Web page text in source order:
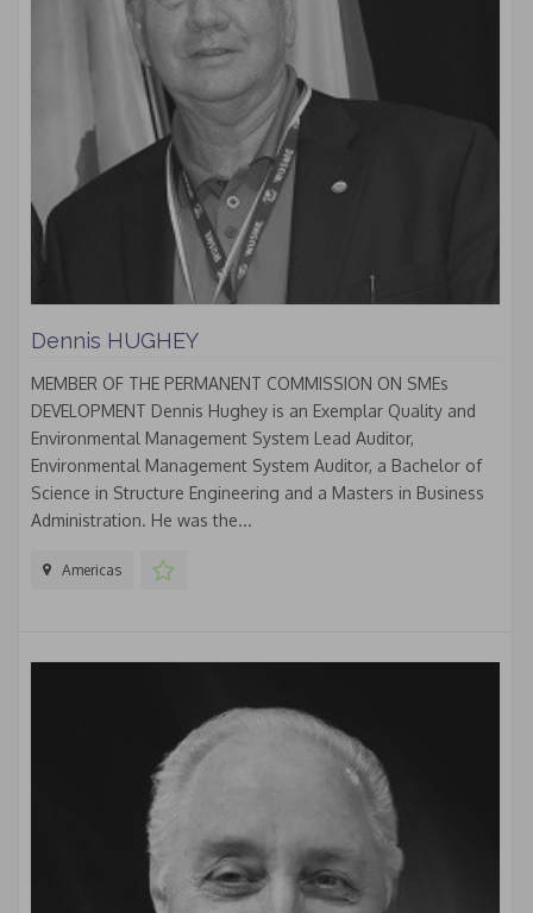
Dennis HUGHEY
MEMBER OF THE PERMANENT COMMISSION ON SMEs
DEVELOPMENT Dennis Hughey is an Exemplar Quality and
Environmental Management System Lead Auditor,
Environmental Management System Auditor, a Bachelor of
Science in Structure Engineering and a Masters in Business
Administration. He was the...
Americas